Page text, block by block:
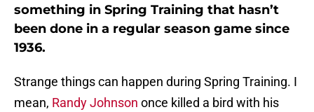
something in Spring Training that hasn’t
been done in a regular season game since
1936.
Strange things can happen during Spring Training. I
mean, Randy Johnson once killed a bird with his